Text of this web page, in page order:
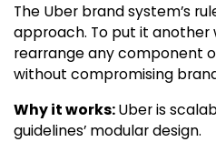
The Uber brand system’s
approach. To put it another
rearrange any component
without compromising
Why it works:Uber is
guidelines’ modular design.